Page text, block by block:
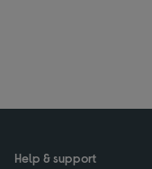
Help & support